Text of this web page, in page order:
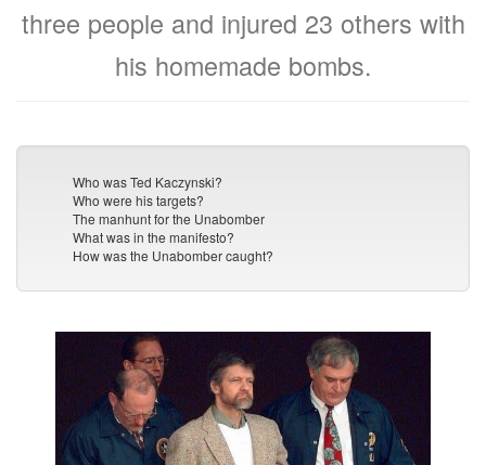
three people and injured 23 others with
his homemade bombs.
Who was Ted Kaczynski?
Who were his targets?
The manhunt for the Unabomber
What was in the manifesto?
How was the Unabomber caught?